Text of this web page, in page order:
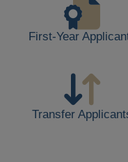
buildings,First-Year
Transfer